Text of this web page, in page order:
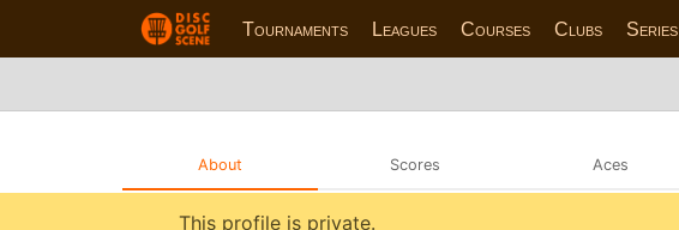
Tournaments Leagues Courses Clubs Series
About Scores Aces
This profile is private.